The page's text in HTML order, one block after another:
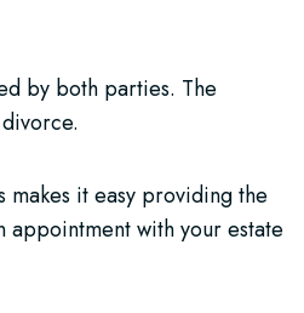
by both parties. The
it easy providing the
with your estate